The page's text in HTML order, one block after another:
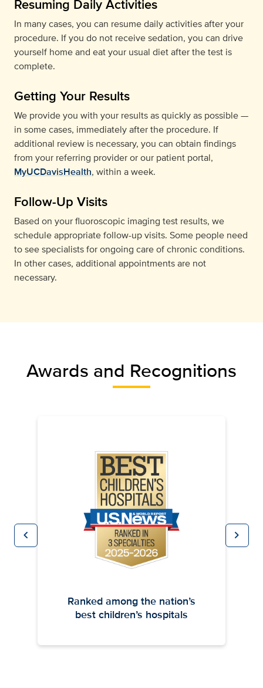
Resuming Daily Activities
In many cases, you can resume daily activities after your
procedure. If you do not receive sedation, you can drive
yourself home and eat your usual diet after the test is
complete.
Getting Your Results
We provide you with your results as quickly as possible —
in some cases, immediately after the procedure. If
additional review is necessary, you can obtain findings
from your referring provider or our patient portal,
MyUCDavisHealth, within a week.
Follow-Up Visits
Based on your fluoroscopic imaging test results, we
schedule appropriate follow-up visits. Some people need
to see specialists for ongoing care of chronic conditions.
In other cases, additional appointments are not
necessary.
Awards and Recognitions
chevron_leftPrevious chevron_rightNext
Ranked among the nation’s
best children’s hospitals